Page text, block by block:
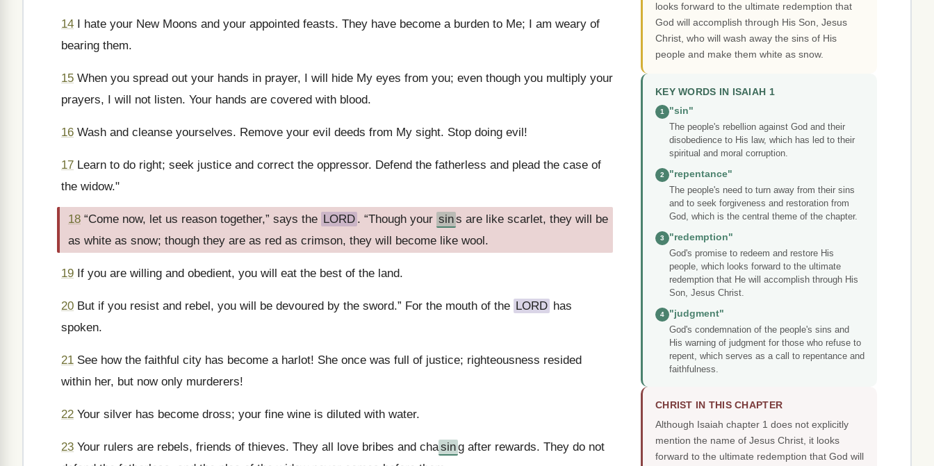
14 I hate your New Moons and your appointed feasts. They have become a burden to Me; I am weary of
bearing them.
15 When you spread out your hands in prayer, I will hide My eyes from you; even though you multiply your
prayers, I will not listen. Your hands are covered with blood.
16 Wash and cleanse yourselves. Remove your evil deeds from My sight. Stop doing evil!
17 Learn to do right; seek justice and correct the oppressor. Defend the fatherless and plead the case of
the widow."
18 “Come now, let us reason together,” says the LORD . “Though your sins are like scarlet, they will be
as white as snow; though they are as red as crimson, they will become like wool.
19 If you are willing and obedient, you will eat the best of the land.
20 But if you resist and rebel, you will be devoured by the sword.” For the mouth of the LORD has
spoken.
21 See how the faithful city has become a harlot! She once was full of justice; righteousness resided
within her, but now only murderers!
22 Your silver has become dross; your fine wine is diluted with water.
23 Your rulers are rebels, friends of thieves. They all love bribes and chasing after rewards. They do not
looks forward to the ultimate redemption that
God will accomplish through His Son, Jesus
Christ, who will wash away the sins of His
people and make them white as snow.
KEY WORDS IN ISAIAH 1
1
"sin"
The people's rebellion against God and their
disobedience to His law, which has led to their
spiritual and moral corruption.
2
"repentance"
The people's need to turn away from their sins
and to seek forgiveness and restoration from
God, which is the central theme of the chapter.
3
"redemption"
God's promise to redeem and restore His
people, which looks forward to the ultimate
redemption that He will accomplish through His
Son, Jesus Christ.
4
"judgment"
God's condemnation of the people's sins and
His warning of judgment for those who refuse to
repent, which serves as a call to repentance and
faithfulness.
CHRIST IN THIS CHAPTER
Although Isaiah chapter 1 does not explicitly
mention the name of Jesus Christ, it looks
forward to the ultimate redemption that God will